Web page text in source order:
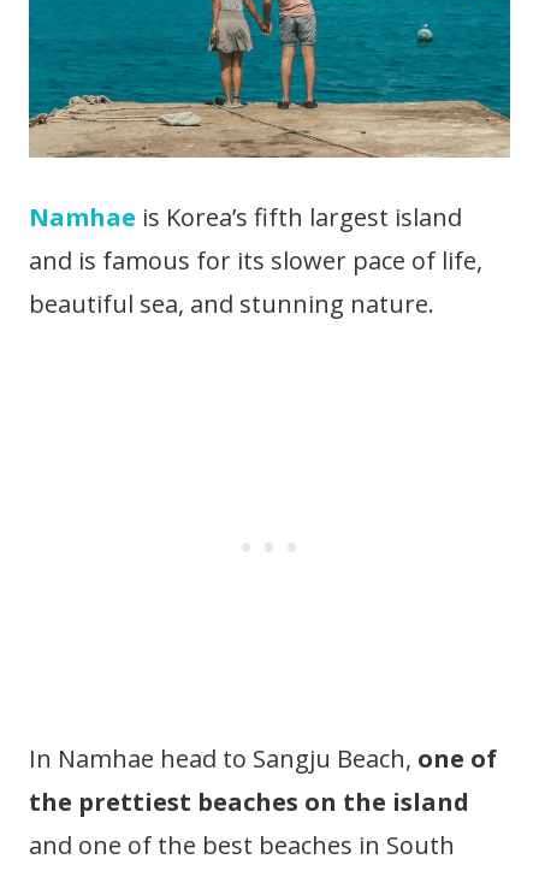
Namhae is Korea’s fifth largest island
and is famous for its slower pace of life,
beautiful sea, and stunning nature.
In Namhae head to Sangju Beach, one of
the prettiest beaches on the island
and one of the best beaches in South